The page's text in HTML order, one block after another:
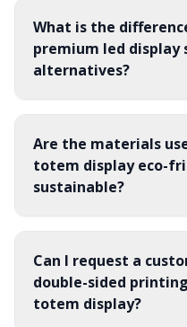
What is the
premium led display
alternatives?
Are the materials
totem display eco-
sustainable?
Can I request a
double-sided
totem display?